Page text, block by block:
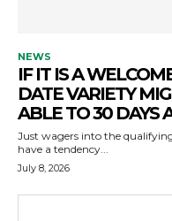
NEWS
IF IT IS A
DATE VARIETY
ABLE TO 30 DAYS
Just wagers into the
have a tendency...
July 8, 2026